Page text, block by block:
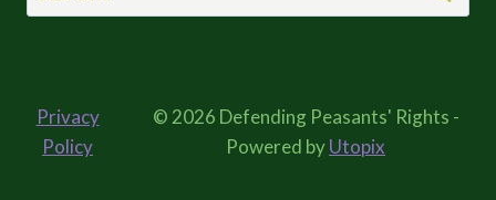
for:
Privacy
Policy
© 2026 Defending Peasants' Rights -
Powered byUtopix